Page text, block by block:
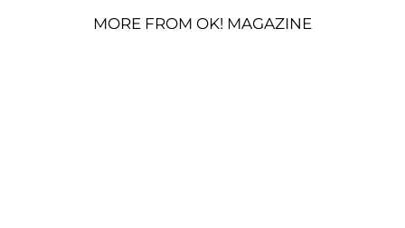
MORE FROM OK! MAGAZINE